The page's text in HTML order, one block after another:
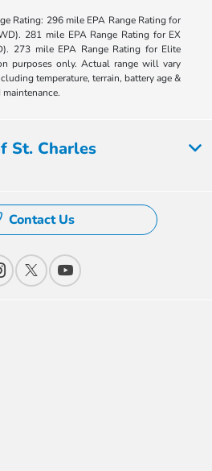
Rating: 296 mile EPA Range Rating for
281 mile EPA Range Rating for EX
273 mile EPA Range Rating for Elite
purposes only. Actual range will vary
temperature, terrain, battery age &
St. Charles
Contact Us